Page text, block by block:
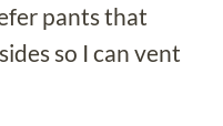
pants that
so I can vent